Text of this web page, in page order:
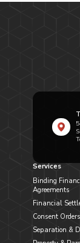
Services
Binding
Agreements
Financial
Consent Orders
Separation &